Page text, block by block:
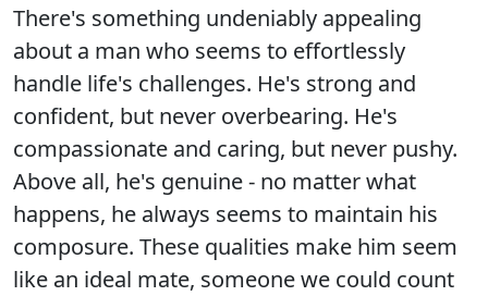
There's something undeniably appealing
about a man who seems to effortlessly
handle life's challenges. He's strong and
confident, but never overbearing. He's
compassionate and caring, but never pushy.
Above all, he's genuine - no matter what
happens, he always seems to maintain his
composure. These qualities make him seem
like an ideal mate, someone we could count